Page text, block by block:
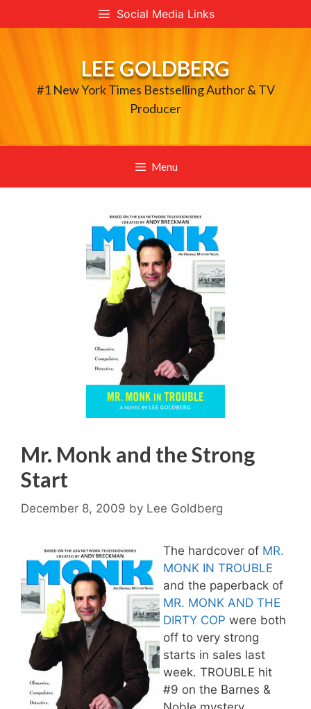
to
Social Media Links
LEE GOLDBERG
#1 New York Times Bestselling Author & TV
Producer
Menu
Mr. Monk and the Strong
Start
December 8, 2009 by Lee Goldberg
The hardcover of MR.
MONK IN TROUBLE
and the paperback of
MR. MONK AND THE
DIRTY COP were both
off to very strong
starts in sales last
week. TROUBLE hit
#9 on the Barnes &